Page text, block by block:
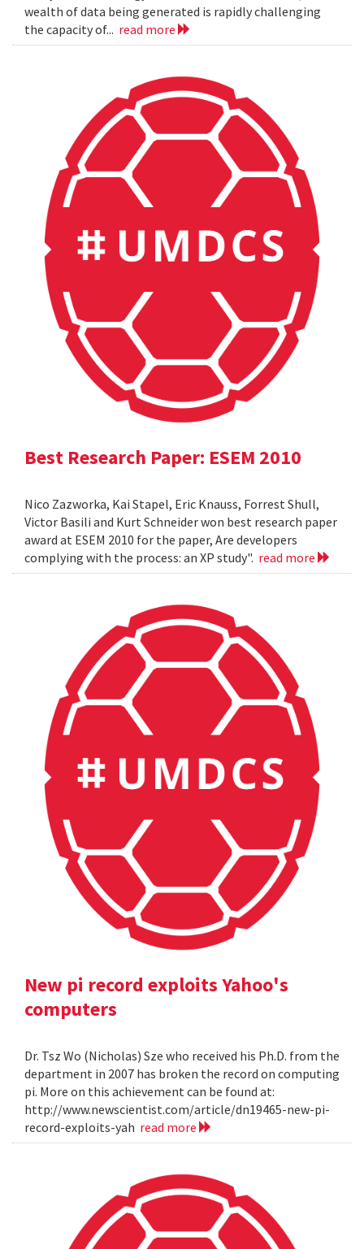
wealth of data being generated is rapidly challenging
the capacity of... read more
Best Research Paper: ESEM 2010
Nico Zazworka, Kai Stapel, Eric Knauss, Forrest Shull,
Victor Basili and Kurt Schneider won best research paper
award at ESEM 2010 for the paper, Are developers
complying with the process: an XP study". read more
New pi record exploits Yahoo's
computers
Dr. Tsz Wo (Nicholas) Sze who received his Ph.D. from the
department in 2007 has broken the record on computing
pi. More on this achievement can be found at:
http://www.newscientist.com/article/dn19465-new-pi-
record-exploits-yah read more